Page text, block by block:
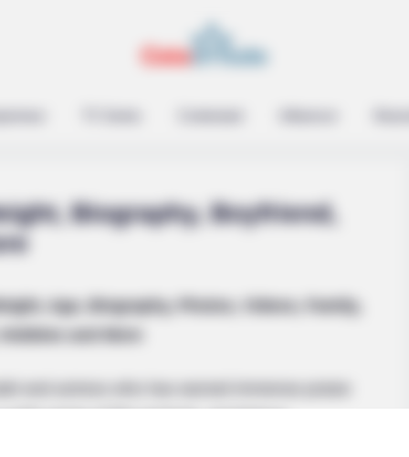
Biography, Boyfriend,
Age, Biography, Photos, Videos, Family,
range of film projects, prestigious
Her extraordinary skills and unwavering
Easily Recognize Single In Columbus? So